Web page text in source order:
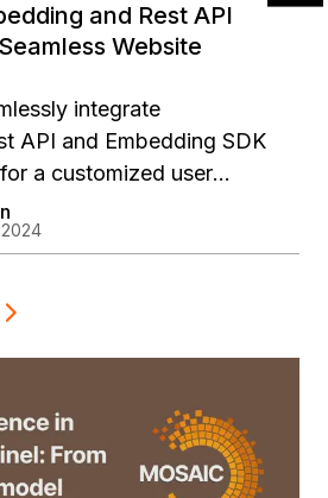
and Rest API
Website
integrate
API and Embedding SDK
a customized user
the key functional uses
each feature in this